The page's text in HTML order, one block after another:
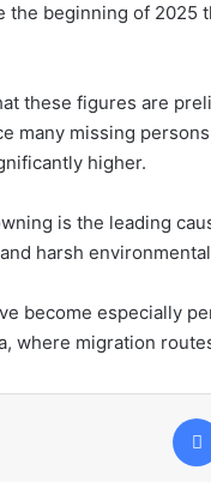
the beginning of 2025
these figures are
many missing
higher.
is the leading
harsh
become especially
where migration